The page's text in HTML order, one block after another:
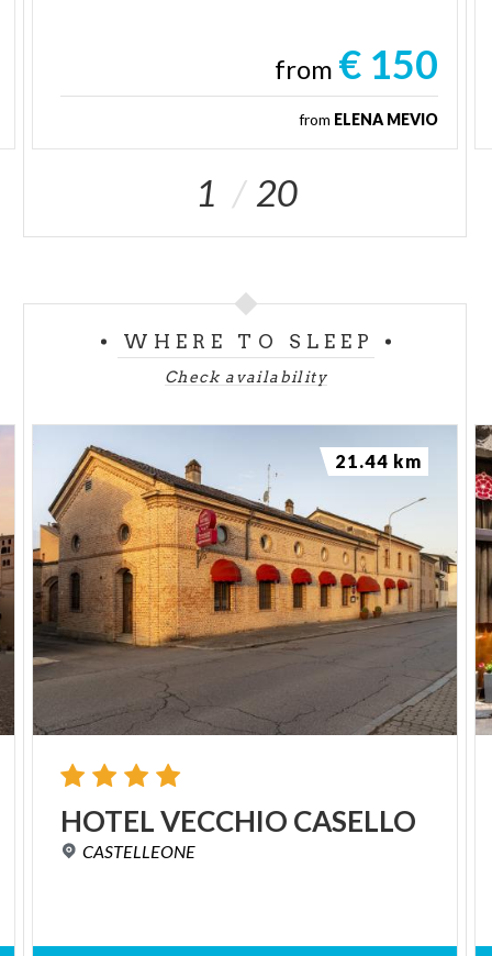
from € 150
from ELENA MEVIO
1 20
WHERE TO SLEEP
Check availability
HOTELVECCHIO CASELLO
CASTELLEONE
21.44 km